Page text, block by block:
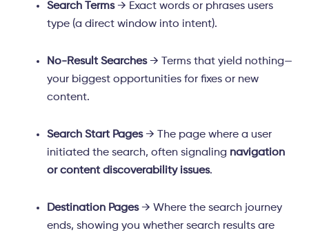
Search Terms→ Exact words or phrases users
type (a direct window into intent).
No-Result Searches→ Terms that yield nothing—
your biggest opportunities for fixes or new
content.
Search Start Pages→ The page where a user
initiated the search, often signaling navigation
or content discoverability issues.
Destination Pages→ Where the search journey
ends, showing you whether search results are